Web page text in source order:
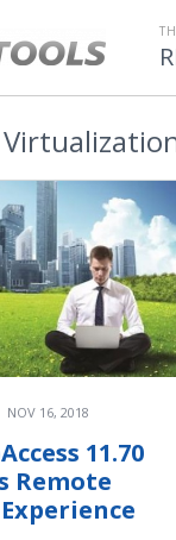
NOV 16, 2018
11.70
Remote